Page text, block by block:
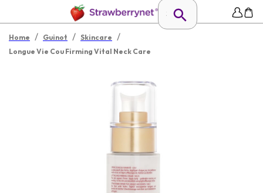
Home / Guinot / Skincare /
Longue Vie Cou Firming Vital Neck Care